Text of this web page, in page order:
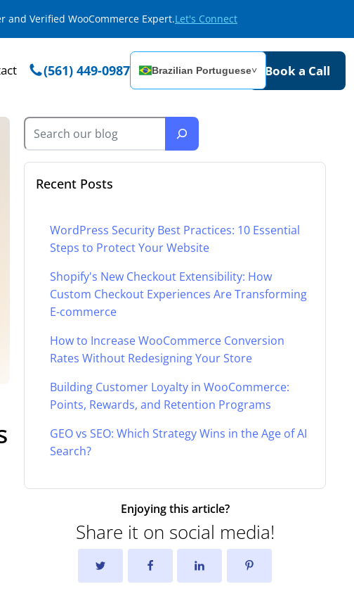
Verified WooCommerce Expert.Let's Connect
(561) 449-0987 Brazilian Portuguese˅ Book a Call
Recent Posts
WordPress Security Best Practices: 10 Essential
Steps to Protect Your Website
Shopify's New Checkout Extensibility: How
Custom Checkout Experiences Are Transforming
E-commerce
How to Increase WooCommerce Conversion
Rates Without Redesigning Your Store
Building Customer Loyalty in WooCommerce:
Points, Rewards, and Retention Programs
GEO vs SEO: Which Strategy Wins in the Age of AI
Search?
Enjoying this article?
Share it on social media!